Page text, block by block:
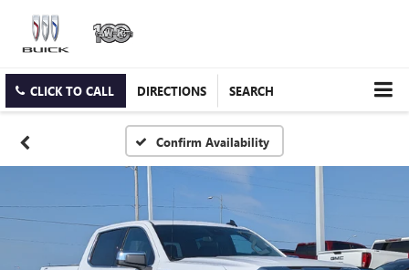
CLICK TO CALL DIRECTIONS SEARCH
Confirm Availability